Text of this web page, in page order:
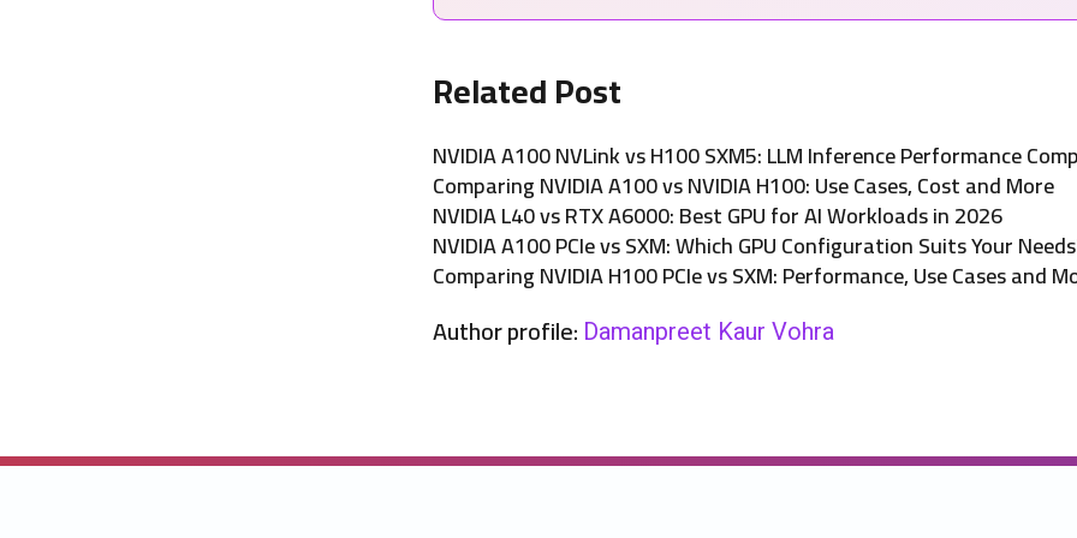
Related Post
NVIDIA A100 NVLink vs H100 SXM5: LLM Inference Performance
Comparing NVIDIA A100 vs NVIDIA H100: Use Cases, Cost and More
NVIDIA L40 vs RTX A6000: Best GPU for AI Workloads in 2026
NVIDIA A100 PCIe vs SXM: Which GPU Configuration Suits Your
Comparing NVIDIA H100 PCIe vs SXM: Performance, Use Cases and
Author profile: Damanpreet Kaur Vohra